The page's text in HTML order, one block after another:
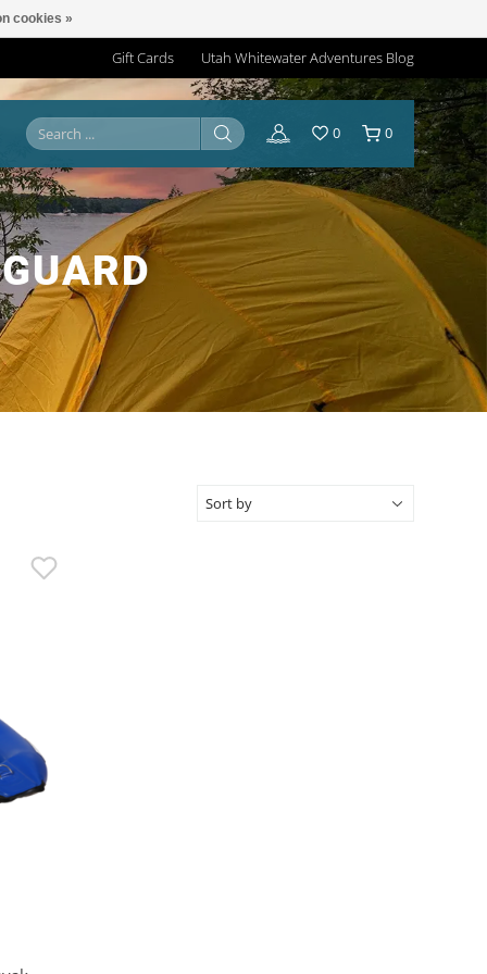
Gift Cards Utah Whitewater Adventures Blog
0 0
cookies »